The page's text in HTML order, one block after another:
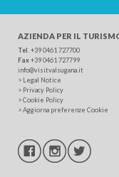
AZIENDA PER IL
Tel . +39 0461 727700
Fax+39 0461 727799
info@visitvalsugana.it
> Legal Notice
> Privacy Policy
>Cookie Policy
>Aggiorna preferenze Cookie